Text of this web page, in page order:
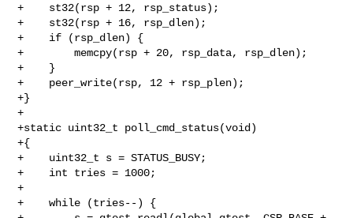
+    st32(rsp + 12, rsp_status);
+    st32(rsp + 16, rsp_dlen);
+    if (rsp_dlen) {
+        memcpy(rsp + 20, rsp_data, rsp_dlen);
+    }
+    peer_write(rsp, 12 + rsp_plen);
+}
+
+static uint32_t poll_cmd_status(void)
+{
+    uint32_t s = STATUS_BUSY;
+    int tries = 1000;
+
+    while (tries--) {